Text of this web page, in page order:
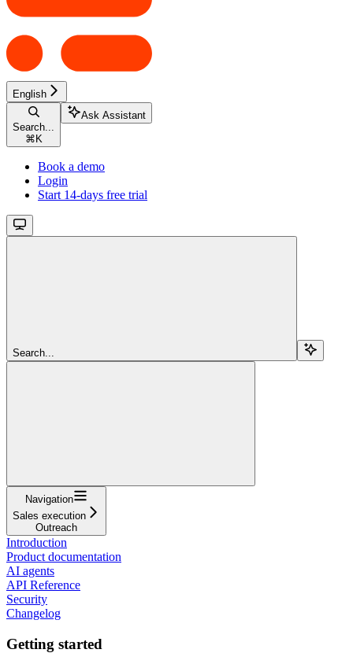
English
Search...
⌘ K
Ask Assistant
Book a demo
Login
Start 14-days free trial
Search...
Navigation
Sales execution
Outreach
Introduction
Product documentation
AI agents
API Reference
Security
Changelog
Getting started